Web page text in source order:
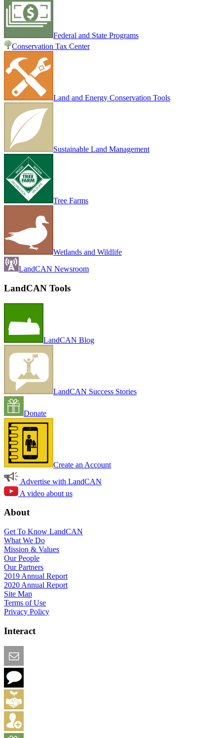
Federal and State Programs
Conservation Tax Center
Land and Energy Conservation Tools
Sustainable Land Management
Tree Farms
Wetlands and Wildlife
LandCAN Newsroom
LandCAN Tools
LandCAN Blog
LandCAN Success Stories
Donate
Create an Account
Advertise with LandCAN
A video about us
About
Get To Know LandCAN
What We Do
Mission & Values
Our People
Our Partners
2019 Annual Report
2020 Annual Report
Site Map
Terms of Use
Privacy Policy
Interact